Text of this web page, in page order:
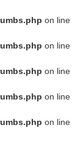
on line
on line
on line
on line
on line